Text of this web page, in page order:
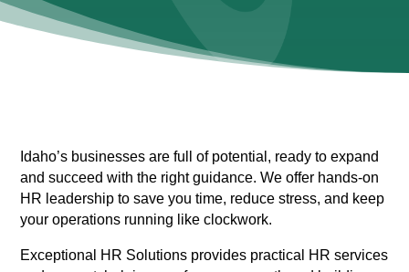
Idaho’s businesses are full of potential, ready to expand
and succeed with the right guidance. We offer hands-on
HR leadership to save you time, reduce stress, and keep
your operations running like clockwork.
Exceptional HR Solutions provides practical HR services